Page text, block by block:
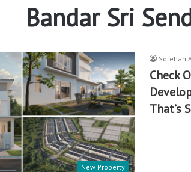
Bandar Sri
New Property
Solehah
Check
That’s